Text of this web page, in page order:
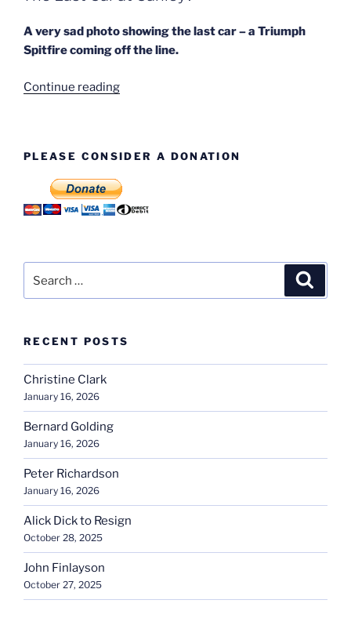
A very sad photo showing the last car – a Triumph
Spitfire coming off the line.
Continue reading“The
Canley?”
PLEASE CONSIDER A DONATION
RECENT POSTS
Christine Clark
January 16, 2026
Bernard Golding
January 16, 2026
Peter Richardson
January 16, 2026
Alick Dick to Resign
October 28, 2025
John Finlayson
October 27, 2025